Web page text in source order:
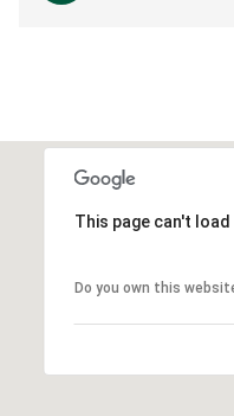
This page can't
Do you own this